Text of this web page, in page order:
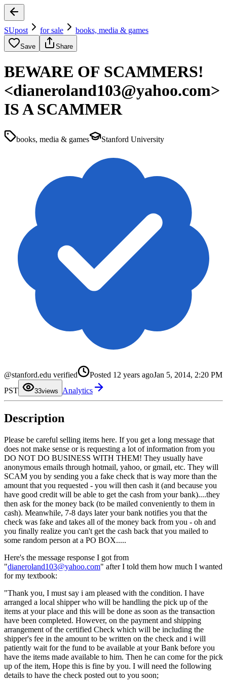
SUpost for sale books, media & games
Save Share
BEWARE OF SCAMMERS!
<dianeroland103@yahoo.com>
IS A SCAMMER
books, media & games Stanford University
@stanford.edu verified Posted 12 years agoJan 5, 2014, 2:20 PM
PST
3
1
3
4
7
8
views Analytics
Description
Please be careful selling items here. If you get a long message that
does not make sense or is requesting a lot of information from you
DO NOT DO BUSINESS WITH THEM! They usually have
anonymous emails through hotmail, yahoo, or gmail, etc. They will
SCAM you by sending you a fake check that is way more than the
amount that you requested - you will then cash it (and because you
have good credit will be able to get the cash from your bank)....they
then ask for the money back (to be mailed conveniently to them in
cash). Meanwhile, 7-8 days later your bank notifies you that the
check was fake and takes all of the money back from you - oh and
you finally realize you can't get the cash back that you mailed to
some random person at a PO BOX.....
Here's the message response I got from
"dianeroland103@yahoo.com" after I told them how much I wanted
for my textbook:
"Thank you, I must say i am pleased with the condition. I have
arranged a local shipper who will be handling the pick up of the
items at your place and this will be done as soon as the transaction
have been completed. However, on the payment and shipping
arrangement of the certified Check which will be including the
shipper's fee in the amount to be written on the check and i will
patiently wait for the fund to be available at your Bank before you
have the items made available to him. Then he can come for the pick
up of the item, Hope this is fine by you. I will need the following
details to have the check posted out to you soon;